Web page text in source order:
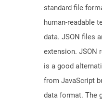
standard file
human-readable
data. JSON files
extension. JSON
is a good
from JavaScript
data format. The